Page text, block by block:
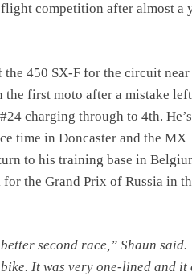
competition after almost a
450 SX-F for the circuit near
the first moto after a mistake
charging through to 4th.
time in Doncaster and the MX
to his training base in
the Grand Prix of Russia in
second race,” Shaun
It was very one-lined and it